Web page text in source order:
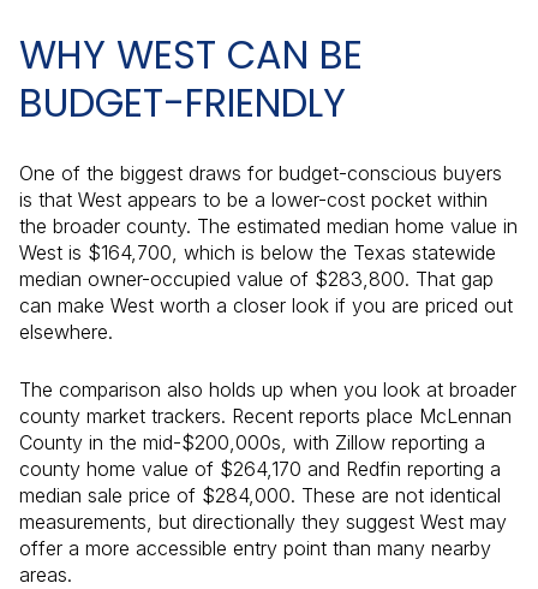
WHY WEST CAN BE
BUDGET-FRIENDLY
One of the biggest draws for budget-conscious buyers
is that West appears to be a lower-cost pocket within
the broader county. The estimated median home value in
West is $164,700, which is below the Texas statewide
median owner-occupied value of $283,800. That gap
can make West worth a closer look if you are priced out
elsewhere.
The comparison also holds up when you look at broader
county market trackers. Recent reports place McLennan
County in the mid-$200,000s, with Zillow reporting a
county home value of $264,170 and Redfin reporting a
median sale price of $284,000. These are not identical
measurements, but directionally they suggest West may
offer a more accessible entry point than many nearby
areas.